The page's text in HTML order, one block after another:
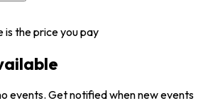
is the price you pay
events. Get notified when new events